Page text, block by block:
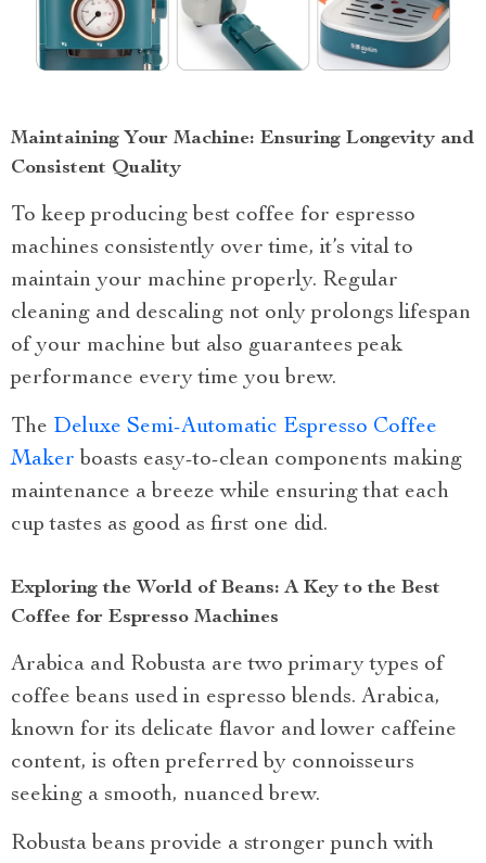
Maintaining Your Machine: Ensuring Longevity and
Consistent Quality
To keep producing best coffee for espresso
machines consistently over time, it’s vital to
maintain your machine properly. Regular
cleaning and descaling not only prolongs lifespan
of your machine but also guarantees peak
performance every time you brew.
The Deluxe Semi-Automatic Espresso Coffee
Maker boasts easy-to-clean components making
maintenance a breeze while ensuring that each
cup tastes as good as first one did.
Exploring the World of Beans: A Key to the Best
Coffee for Espresso Machines
Arabica and Robusta are two primary types of
coffee beans used in espresso blends. Arabica,
known for its delicate flavor and lower caffeine
content, is often preferred by connoisseurs
seeking a smooth, nuanced brew.
Robusta beans provide a stronger punch with